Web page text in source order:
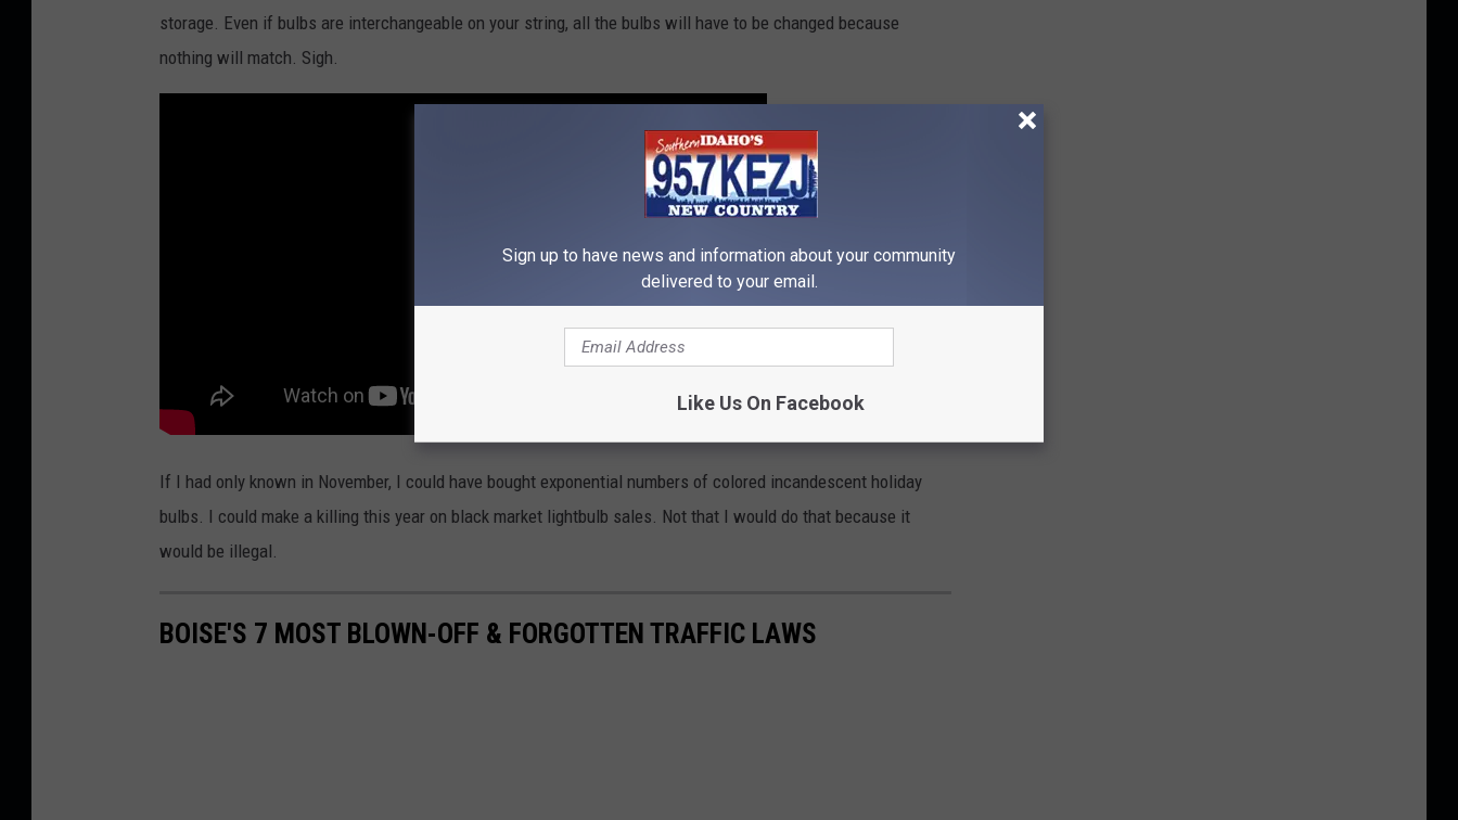
storage. Even if bulbs are interchangeable on your string, all the bulbs will have to be changed because
nothing will match. Sigh.
If I had only known in November, I could have bought exponential numbers of colored incandescent holiday
bulbs. I could make a killing this year on black market lightbulb sales. Not that I would do that because it
would be illegal.
BOISE'S 7 MOST BLOWN-OFF & FORGOTTEN TRAFFIC LAWS
Sign up to have news and information about your community
delivered to your email.
Like Us On Facebook